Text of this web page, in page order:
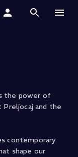
the power of
and the
contemporary
shape our